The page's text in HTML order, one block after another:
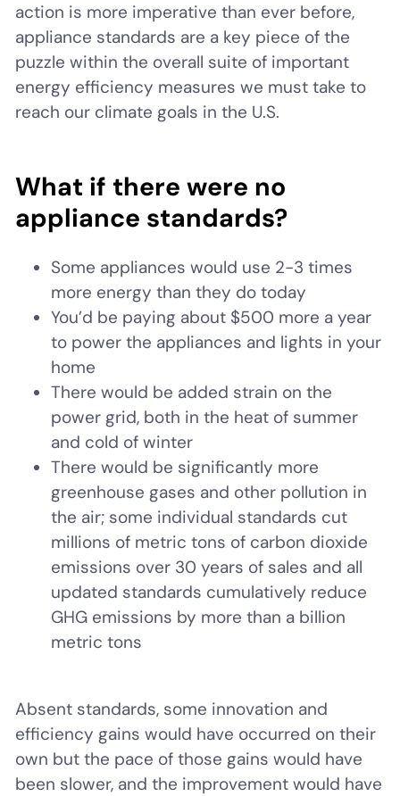
action is more imperative than ever before,
appliance standards are a key piece of the
puzzle within the overall suite of important
energy efficiency measures we must take to
reach our climate goals in the U.S.
What if there were no
appliance standards?
Some appliances would use 2-3 times
more energy than they do today
You’d be paying about $500 more a year
to power the appliances and lights in your
home
There would be added strain on the
power grid, both in the heat of summer
and cold of winter
There would be significantly more
greenhouse gases and other pollution in
the air; some individual standards cut
millions of metric tons of carbon dioxide
emissions over 30 years of sales and all
updated standards cumulatively reduce
GHG emissions by more than a billion
metric tons
Absent standards, some innovation and
efficiency gains would have occurred on their
own but the pace of those gains would have
been slower, and the improvement would have